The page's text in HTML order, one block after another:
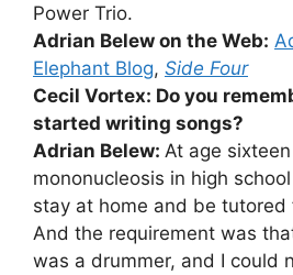
Power Trio.
Adrian Belew on the Web:
Elephant Blog, Side Four
Cecil Vortex: Do you
started writing songs?
Adrian Belew: At age
mononucleosis in high
stay at home and be
And the requirement was
was a drummer, and I could